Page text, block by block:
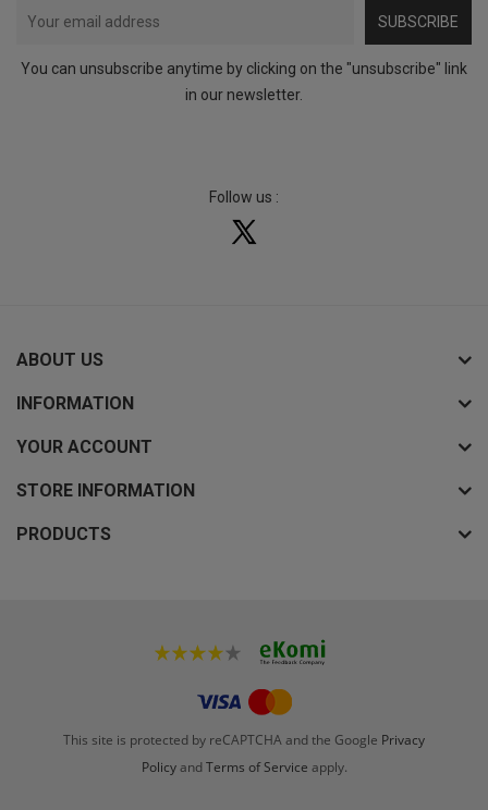
SUBSCRIBE
You can unsubscribe anytime by clicking on the "unsubscribe" link
in our newsletter.
Follow us :
ABOUT US
INFORMATION
YOUR ACCOUNT
STORE INFORMATION
PRODUCTS
This site is protected by reCAPTCHA and the Google Privacy
PolicyandTerms of Service apply.